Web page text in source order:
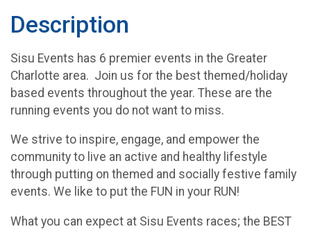
Description
Sisu Events has 6 premier events in the Greater
Charlotte area. Join us for the best themed/holiday
based events throughout the year. These are the
running events you do not want to miss.
We strive to inspire, engage, and empower the
community to live an active and healthy lifestyle
through putting on themed and socially festive family
events. We like to put the FUN in your RUN!
What you can expect at Sisu Events races; the BEST